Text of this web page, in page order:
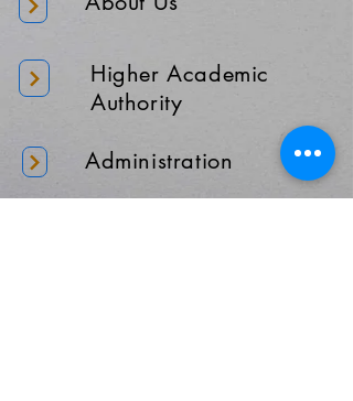
Higher Academic
Authority
Administration